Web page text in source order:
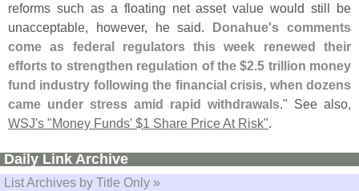
reforms such as a floating net asset value would still be
unacceptable, however, he said. Donahue's comments
come as federal regulators this week renewed their
efforts to strengthen regulation of the $2.5 trillion money
fund industry following the financial crisis, when dozens
came under stress amid rapid withdrawals." See also,
WSJ's "Money Funds' $1 Share Price At Risk".
Daily Link Archive
List Archives by Title Only »